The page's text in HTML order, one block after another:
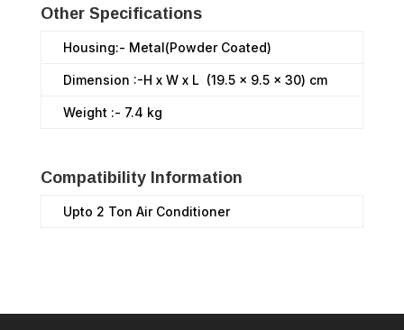
Other Specifications
Housing:- Metal(Powder Coated)
Dimension :-H x W x L (19.5 x 9.5 x 30) cm
Weight :- 7.4 kg
Compatibility Information
Upto 2 Ton Air Conditioner